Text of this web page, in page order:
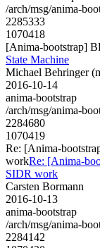
/arch/msg/anima-
2285333
1070418
[Anima-bootstrap]
State Machine
Michael Behringer
2016-10-14
anima-bootstrap
/arch/msg/anima-
2284680
1070419
Re: [Anima-
workRe: [Anima-
SIDR work
Carsten Bormann
2016-10-13
anima-bootstrap
/arch/msg/anima-
2284142